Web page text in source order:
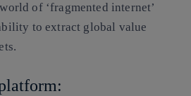
of ‘fragmented internet’
to extract global value